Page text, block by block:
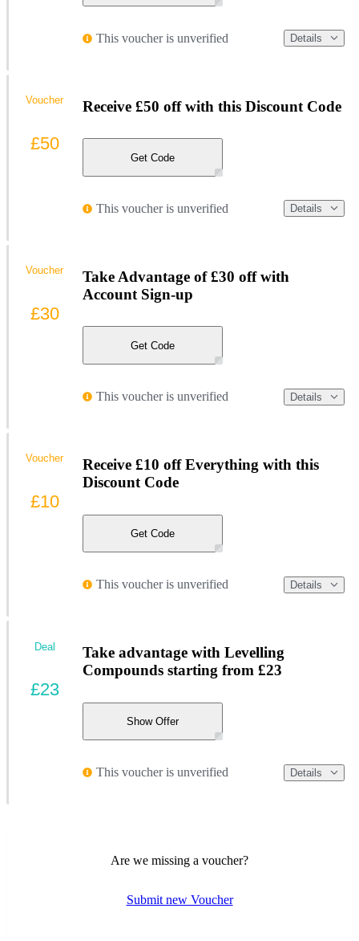
This voucher is unverified Details
Receive £50 off with this Discount Code
Get Code
This voucher is unverified Details
Voucher
£50
Take Advantage of £30 off with
Account Sign-up
Get Code
This voucher is unverified Details
Voucher
£30
Receive £10 off Everything with this
Discount Code
Get Code
This voucher is unverified Details
Voucher
£10
Take advantage with Levelling
Compounds starting from £23
Show Offer
This voucher is unverified Details
Deal
£23
Are we missing a voucher?
Submit new Voucher